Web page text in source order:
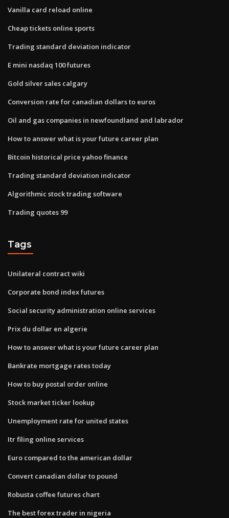
Vanilla card reload online
Cheap tickets online sports
Trading standard deviation indicator
E mini nasdaq 100 futures
Gold silver sales calgary
Conversion rate for canadian dollars to euros
Oil and gas companies in newfoundland and labrador
How to answer what is your future career plan
Bitcoin historical price yahoo finance
Trading standard deviation indicator
Algorithmic stock trading software
Trading quotes 99
Tags
Unilateral contract wiki
Corporate bond index futures
Social security administration online services
Prix du dollar en algerie
How to answer what is your future career plan
Bankrate mortgage rates today
How to buy postal order online
Stock market ticker lookup
Unemployment rate for united states
Itr filing online services
Euro compared to the american dollar
Convert canadian dollar to pound
Robusta coffee futures chart
The best forex trader in nigeria